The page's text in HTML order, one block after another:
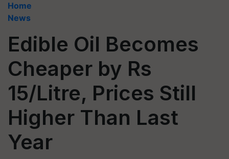
Home
News
Edible Oil Becomes
Cheaper by Rs
15/Litre, Prices Still
Higher Than Last
Year